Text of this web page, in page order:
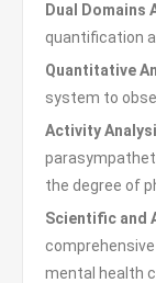
Dual Domains
quantification
Quantitative
system to
Activity
the degree of
Scientific and
mental health